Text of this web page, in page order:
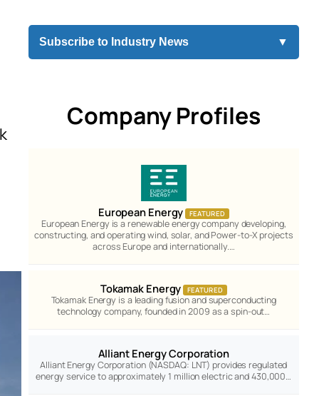
Subscribe to Industry News ▼
Company Profiles
European Energy FEATURED
European Energy is a renewable energy company developing,
constructing, and operating wind, solar, and Power-to-X projects
across Europe and internationally.…
Tokamak Energy FEATURED
Tokamak Energy is a leading fusion and superconducting
technology company, founded in 2009 as a spin-out…
Alliant Energy Corporation
Alliant Energy Corporation (NASDAQ: LNT) provides regulated
energy service to approximately 1 million electric and 430,000…